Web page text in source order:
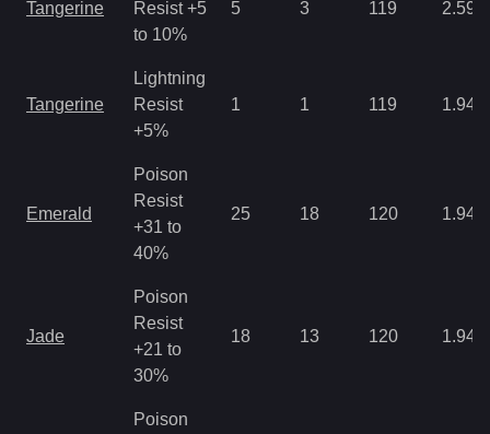
Tangerine
Resist +5
to 10%
5 3 119 2.59
Tangerine
Lightning
Resist
+5%
1 1 119 1.94
Emerald
Poison
Resist
+31 to
40%
25 18 120 1.94
Jade
Poison
Resist
+21 to
30%
18 13 120 1.94
Poison